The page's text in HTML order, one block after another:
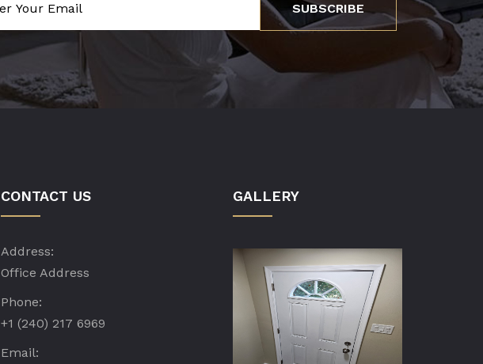
SUBSCRIBE
CONTACT US
Address:
Office Address
Phone:
+1 (240) 217 6969
Email:
GALLERY